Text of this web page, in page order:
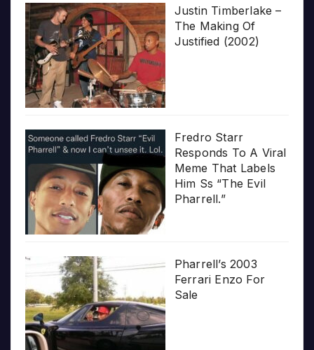
Justin Timberlake –
The Making Of
Justified (2002)
Fredro Starr
Responds To A Viral
Meme That Labels
Him Ss “The Evil
Pharrell.”
Pharrell’s 2003
Ferrari Enzo For
Sale